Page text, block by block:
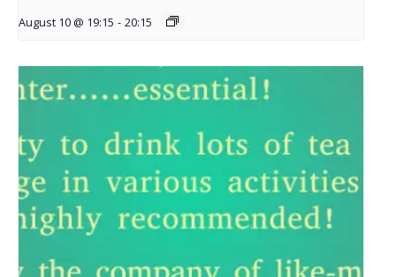
August 10 @ 19:15 - 20:15